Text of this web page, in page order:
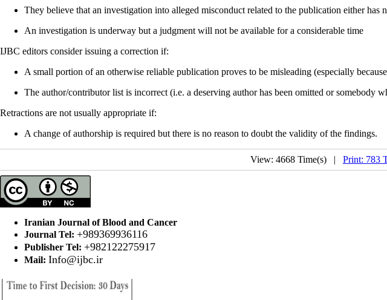
They believe that an investigation into alleged misconduct related to the publication either
An investigation is underway but a judgment will not be available for a considerable time
IJBC editors consider issuing a correction if:
A small portion of an otherwise reliable publication proves to be misleading (especially
The author/contributor list is incorrect (i.e. a deserving author has been omitted or somebody
Retractions are not usually appropriate if:
A change of authorship is required but there is no reason to doubt the validity of the findings.
View: 4668 Time(s) | Print: 783
Iranian Journal of Blood and Cancer
Journal Tel: +989369936116
Publisher Tel: +982122275917
Mail: Info@ijbc.ir